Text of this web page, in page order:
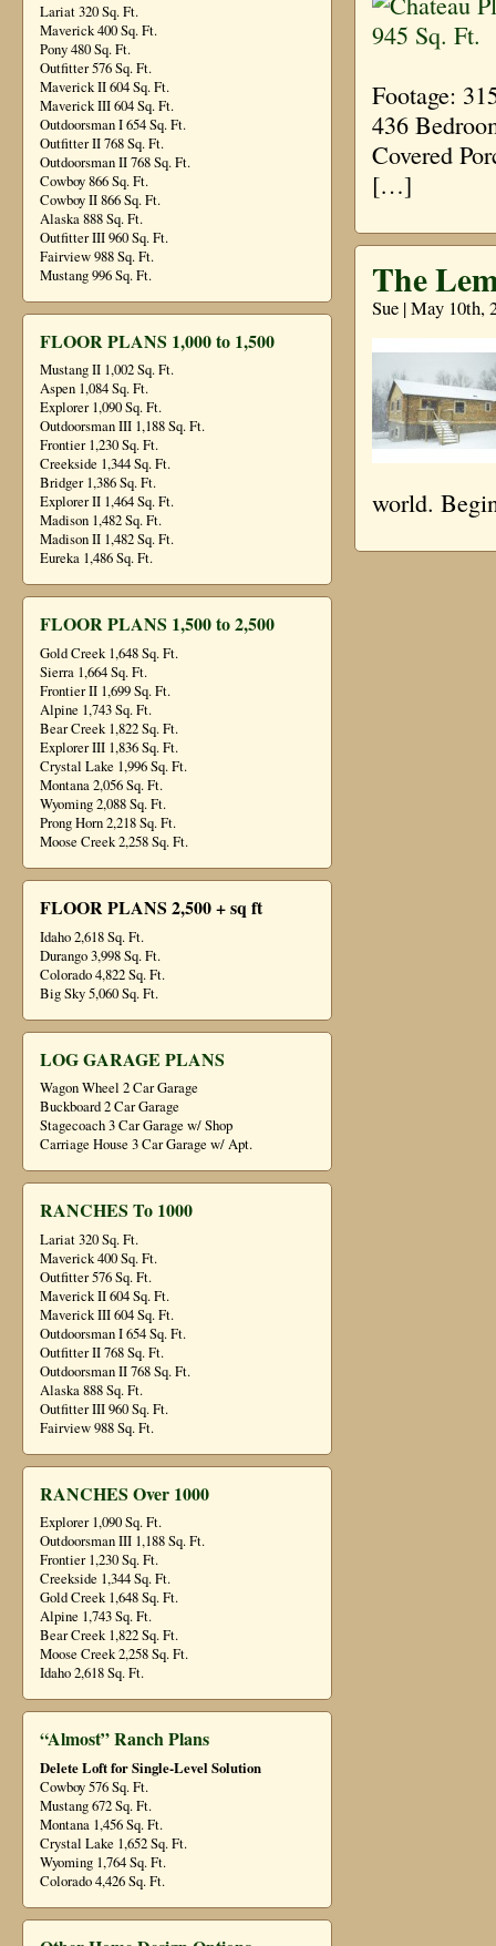
Lariat 320 Sq. Ft.
Maverick 400 Sq. Ft.
Pony 480 Sq. Ft.
Outfitter 576 Sq. Ft.
Maverick II 604 Sq. Ft.
Maverick III 604 Sq. Ft.
Outdoorsman I 654 Sq. Ft.
Outfitter II 768 Sq. Ft.
Outdoorsman II 768 Sq. Ft.
Cowboy 866 Sq. Ft.
Cowboy II 866 Sq. Ft.
Alaska 888 Sq. Ft.
Outfitter III 960 Sq. Ft.
Fairview 988 Sq. Ft.
Mustang 996 Sq. Ft.
FLOOR PLANS 1,000 to 1,500
Mustang II 1,002 Sq. Ft.
Aspen 1,084 Sq. Ft.
Explorer 1,090 Sq. Ft.
Outdoorsman III 1,188 Sq. Ft.
Frontier 1,230 Sq. Ft.
Creekside 1,344 Sq. Ft.
Bridger 1,386 Sq. Ft.
Explorer II 1,464 Sq. Ft.
Madison 1,482 Sq. Ft.
Madison II 1,482 Sq. Ft.
Eureka 1,486 Sq. Ft.
FLOOR PLANS 1,500 to 2,500
Gold Creek 1,648 Sq. Ft.
Sierra 1,664 Sq. Ft.
Frontier II 1,699 Sq. Ft.
Alpine 1,743 Sq. Ft.
Bear Creek 1,822 Sq. Ft.
Explorer III 1,836 Sq. Ft.
Crystal Lake 1,996 Sq. Ft.
Montana 2,056 Sq. Ft.
Wyoming 2,088 Sq. Ft.
Prong Horn 2,218 Sq. Ft.
Moose Creek 2,258 Sq. Ft.
FLOOR PLANS 2,500 + sq ft
Idaho 2,618 Sq. Ft.
Durango 3,998 Sq. Ft.
Colorado 4,822 Sq. Ft.
Big Sky 5,060 Sq. Ft.
LOG GARAGE PLANS
Wagon Wheel 2 Car Garage
Buckboard 2 Car Garage
Stagecoach 3 Car Garage w/ Shop
Carriage House 3 Car Garage w/ Apt.
RANCHES To 1000
Lariat 320 Sq. Ft.
Maverick 400 Sq. Ft.
Outfitter 576 Sq. Ft.
Maverick II 604 Sq. Ft.
Maverick III 604 Sq. Ft.
Outdoorsman I 654 Sq. Ft.
Outfitter II 768 Sq. Ft.
Outdoorsman II 768 Sq. Ft.
Alaska 888 Sq. Ft.
Outfitter III 960 Sq. Ft.
Fairview 988 Sq. Ft.
RANCHES Over 1000
Explorer 1,090 Sq. Ft.
Outdoorsman III 1,188 Sq. Ft.
Frontier 1,230 Sq. Ft.
Creekside 1,344 Sq. Ft.
Gold Creek 1,648 Sq. Ft.
Alpine 1,743 Sq. Ft.
Bear Creek 1,822 Sq. Ft.
Moose Creek 2,258 Sq. Ft.
Idaho 2,618 Sq. Ft.
“Almost” Ranch Plans
Delete Loft for Single-Level Solution
Cowboy 576 Sq. Ft.
Mustang 672 Sq. Ft.
Montana 1,456 Sq. Ft.
Crystal Lake 1,652 Sq. Ft.
Wyoming 1,764 Sq. Ft.
Colorado 4,426 Sq. Ft.
Footage:
436
Covered
[…]
The
Sue | May 10th,
world.